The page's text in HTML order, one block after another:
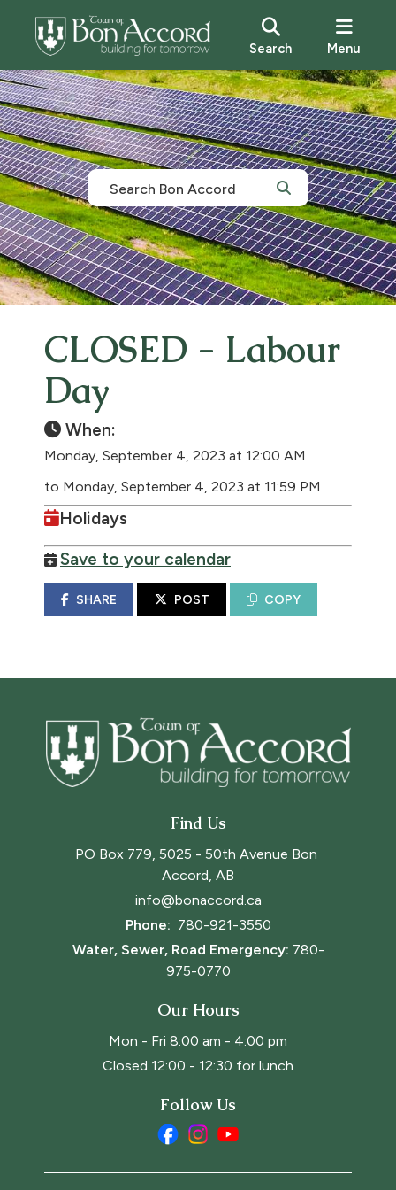
Search Menu
CLOSED - Labour
Day
When:
Monday, September 4, 2023 at 12:00 AM
to Monday, September 4, 2023 at 11:59 PM
Holidays
Save to your calendar
SHARE POST COPY
Find Us
PO Box 779, 5025 - 50th Avenue Bon
Accord, AB
info@bonaccord.ca
Phone: 780-921-3550
Water, Sewer, Road Emergency: 780-
975-0770
Our Hours
Mon - Fri 8:00 am - 4:00 pm
Closed 12:00 - 12:30 for lunch
Follow Us